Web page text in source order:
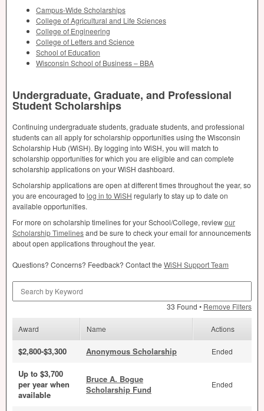
Campus-Wide Scholarships
College of Agricultural and Life Sciences
College of Engineering
College of Letters and Science
School of Education
Wisconsin School of Business – BBA
Undergraduate, Graduate, and Professional
Student Scholarships
Continuing undergraduate students, graduate students, and professional
students can all apply for scholarship opportunities using the Wisconsin
Scholarship Hub (WiSH). By logging into WiSH, you will match to
scholarship opportunities for which you are eligible and can complete
scholarship applications on your WiSH dashboard.
Scholarship applications are open at different times throughout the year, so
you are encouraged to log in to WiSH regularly to stay up to date on
available opportunities.
For more on scholarship timelines for your School/College, reviewour
Scholarship Timelinesand be sure to check your email for announcements
about open applications throughout the year.
Questions? Concerns? Feedback? Contact the WiSH Support Team
33 Found • Remove Filters
Award Name Actions
$2,800-$3,300 Anonymous Scholarship Ended
Up to $3,700
per year when
available
Bruce A. Bogue
Scholarship Fund
Ended